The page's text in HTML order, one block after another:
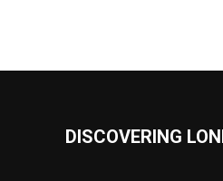
DISCOVERING